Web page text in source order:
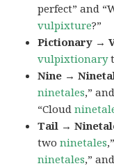
perfect” and
vulpixture?”
Pictionary →
vulpixtionary
Nine →
ninetales,”
“Cloud
Tail →
twoninetales
ninetales,”